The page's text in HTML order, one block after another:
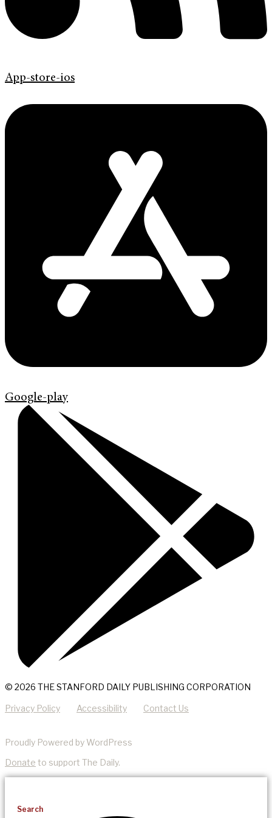
App-store-ios
Google-play
© 2026 THE STANFORD DAILY PUBLISHING CORPORATION
Privacy Policy Accessibility Contact Us
Proudly Powered by WordPress
Donate to support The Daily.
Search